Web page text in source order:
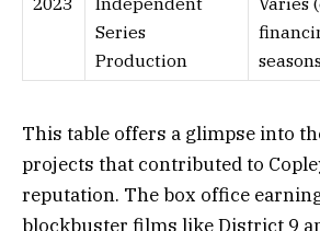
Series
Production
This table offers a glimpse into
projects that contributed to
reputation. The box office
blockbuster films like District 9